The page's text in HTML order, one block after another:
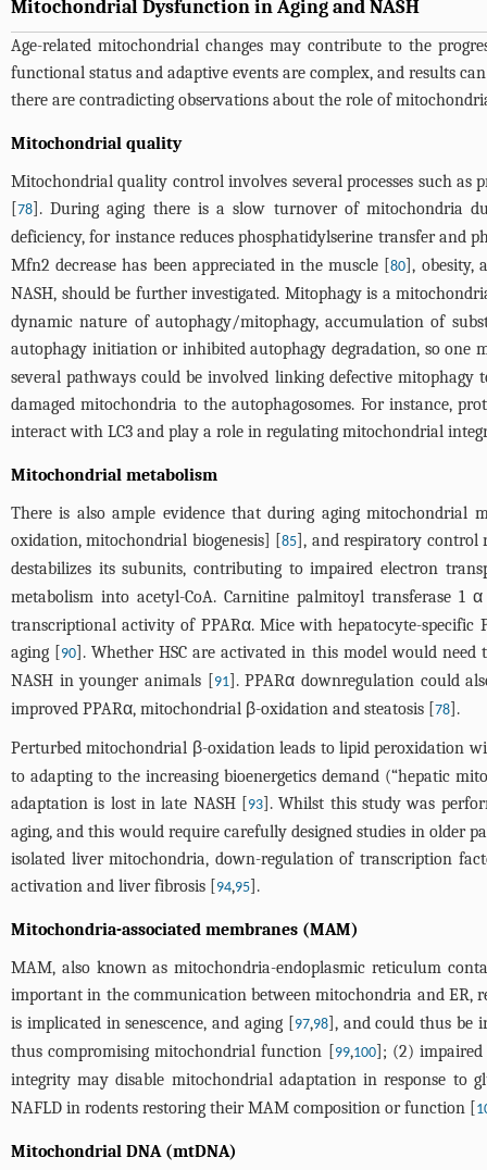
Mitochondrial Dysfunction in Aging and NASH
Age-related mitochondrial changes may contribute to the
functional status and adaptive events are complex, and results
there are contradicting observations about the role of
Mitochondrial quality
Mitochondrial quality control involves several processes such as
[78]. During aging there is a slow turnover of mitochondria
deficiency, for instance reduces phosphatidylserine transfer and
Mfn2 decrease has been appreciated in the muscle [80], obesity,
NASH, should be further investigated. Mitophagy is a
dynamic nature of autophagy/mitophagy, accumulation of
autophagy initiation or inhibited autophagy degradation, so
several pathways could be involved linking defective
damaged mitochondria to the autophagosomes. For instance,
interact with LC3 and play a role in regulating mitochondrial
Mitochondrial metabolism
There is also ample evidence that during aging mitochondrial
oxidation, mitochondrial biogenesis] [85], and respiratory control
destabilizes its subunits, contributing to impaired electron
metabolism into acetyl-CoA. Carnitine palmitoyl transferase 1
transcriptional activity of PPARα. Mice with hepatocyte-specific
aging [90]. Whether HSC are activated in this model would
NASH in younger animals [91]. PPARα downregulation could
improved PPARα, mitochondrial β-oxidation and steatosis [78].
Perturbed mitochondrial β-oxidation leads to lipid peroxidation
to adapting to the increasing bioenergetics demand (“hepatic
adaptation is lost in late NASH [93]. Whilst this study was
aging, and this would require carefully designed studies in older
isolated liver mitochondria, down-regulation of transcription
activation and liver fibrosis [94,95].
Mitochondria-associated membranes (MAM)
MAM, also known as mitochondria-endoplasmic reticulum
important in the communication between mitochondria and ER,
is implicated in senescence, and aging [97,98], and could thus be
thus compromising mitochondrial function [99,100]; (2) impaired
integrity may disable mitochondrial adaptation in response to
NAFLD in rodents restoring their MAM composition or function [
Mitochondrial DNA (mtDNA)